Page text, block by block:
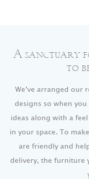
A sanctuary
to
We’ve arranged
designs so when
ideas along with a
in your space. To
are friendly and
delivery, the furniture